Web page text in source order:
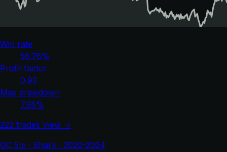
Win rate
56.76%
Profit factor
0.93
Max drawdown
7.95%
222 trades View →
GC 5m · Shark · 2020-2024